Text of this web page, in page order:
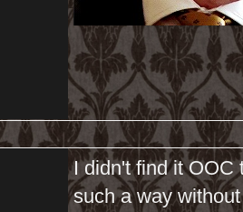
I didn't find it OOC
such a way